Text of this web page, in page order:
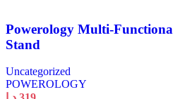
Powerology Multi-
Stand
Uncategorized
POWEROLOGY